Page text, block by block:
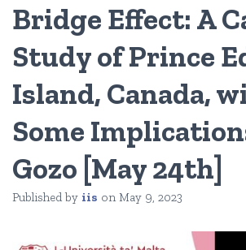
Bridge Effect: A
Study of Prince
Island, Canada,
Some
Gozo [May 24th]
Published by iis on May 9, 2023